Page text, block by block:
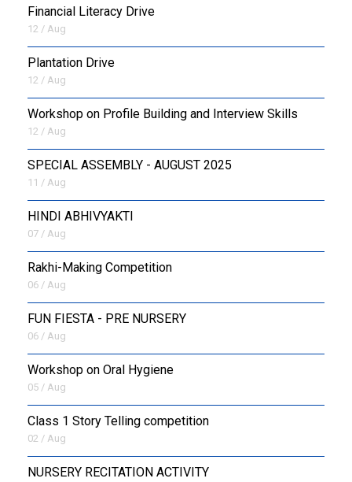
Financial Literacy Drive
12 / Aug
Plantation Drive
12 / Aug
Workshop on Profile Building and Interview Skills
12 / Aug
SPECIAL ASSEMBLY - AUGUST 2025
11 / Aug
HINDI ABHIVYAKTI
07 / Aug
Rakhi-Making Competition
06 / Aug
FUN FIESTA - PRE NURSERY
06 / Aug
Workshop on Oral Hygiene
05 / Aug
Class 1 Story Telling competition
02 / Aug
NURSERY RECITATION ACTIVITY